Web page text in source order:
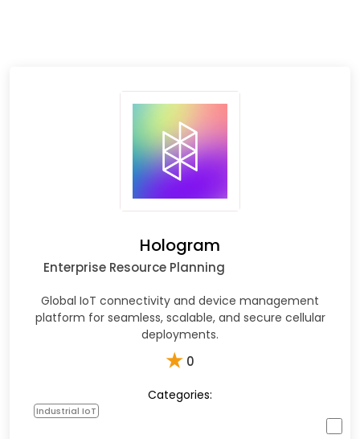
Hologram
Enterprise Resource Planning
Global IoT connectivity and device management
platform for seamless, scalable, and secure cellular
deployments.
★ 0
Categories:
Industrial IoT